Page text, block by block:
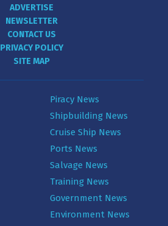
ADVERTISE
NEWSLETTER
CONTACT US
PRIVACY POLICY
SITE MAP
Piracy News
Shipbuilding News
Cruise Ship News
Ports News
Salvage News
Training News
Government News
Environment News